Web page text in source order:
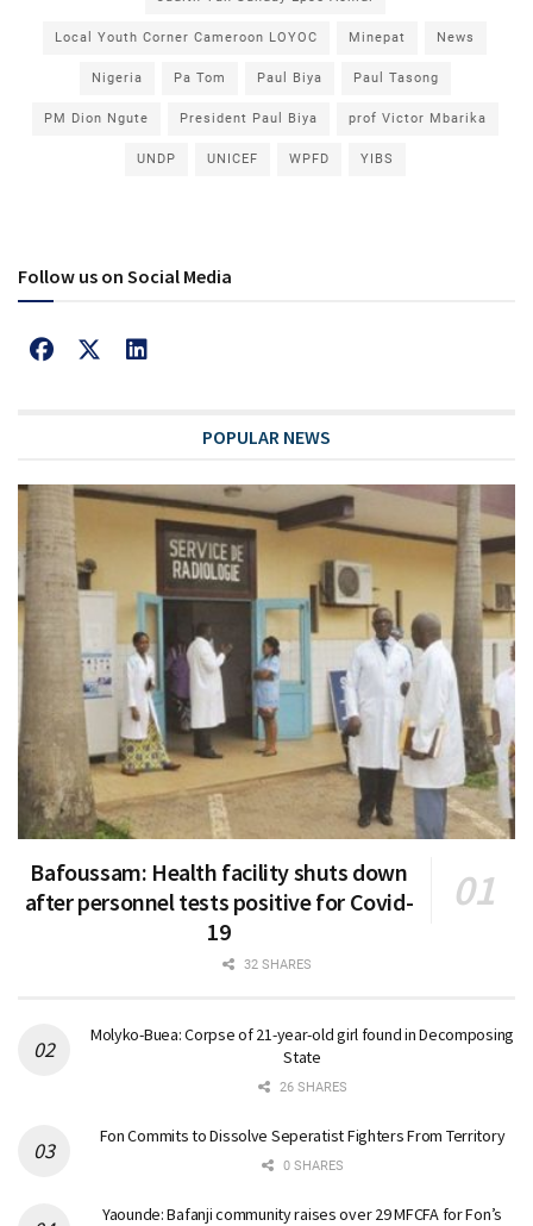
Local Youth Corner Cameroon LOYOC Minepat News
Nigeria Pa Tom Paul Biya Paul Tasong
PM Dion Ngute President Paul Biya prof Victor Mbarika
UNDP UNICEF WPFD YIBS
Follow us on Social Media
POPULAR NEWS
Bafoussam: Health facility shuts down
after personnel tests positive for Covid-
19
32 SHARES
Molyko-Buea: Corpse of 21-year-old girl found in Decomposing
State
26 SHARES
Fon Commits to Dissolve Seperatist Fighters From Territory
0 SHARES
Yaounde: Bafanji community raises over 29 MFCFA for Fon’s